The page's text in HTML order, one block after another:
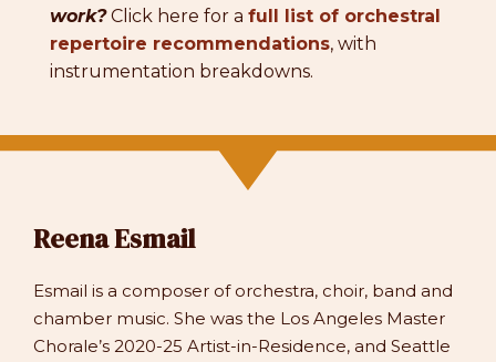
work? Click here for a full list of orchestral
repertoire recommendations, with
instrumentation breakdowns.
Reena Esmail
Esmail is a composer of orchestra, choir, band and
chamber music. She was the Los Angeles Master
Chorale’s 2020-25 Artist-in-Residence, and Seattle